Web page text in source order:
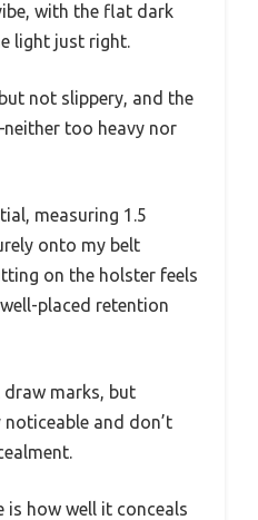
with the flat dark
light just right.
not slippery, and the
too heavy nor
measuring 1.5
onto my belt
on the holster feels
placed retention
draw marks, but
noticeable and don’t
is how well it conceals